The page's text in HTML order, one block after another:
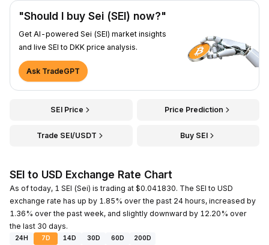
"Should I buy Sei (SEI) now?"
Get AI-powered Sei (SEI) market insights
and live SEI to DKK price analysis.
Ask TradeGPT
SEI Price Price Prediction
Trade SEI/USDT Buy SEI
SEI to USD Exchange Rate Chart
As of today, 1 SEI (Sei) is trading at $0.041830. The SEI to USD
exchange rate has up by 1.85% over the past 24 hours, increased by
1.36% over the past week, and slightly downward by 12.20% over
the last 30 days.
24H 7D 14D 30D 60D
200D